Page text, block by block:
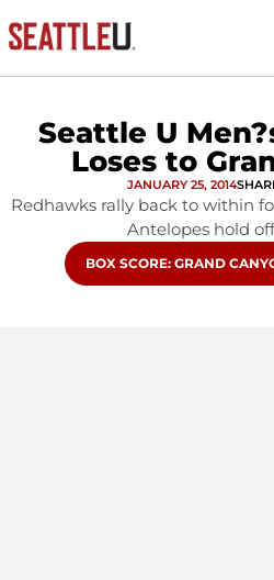
Seattle U
Loses to
JANUARY 25, 2014
Redhawks rally back to within
Antelopes hold
OPENS IN A NEW WINDOW
BOX SCORE: GRAND